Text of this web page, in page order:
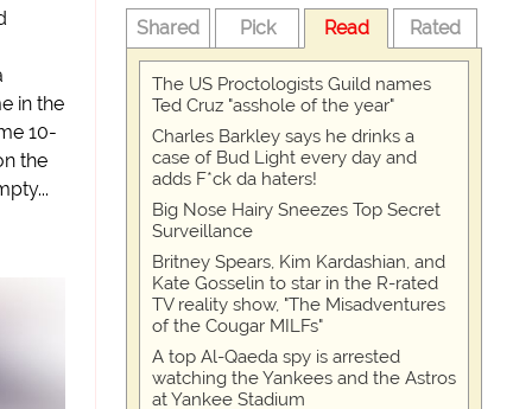
in the
10-
the
Shared Pick Read Rated
The US Proctologists Guild names
Ted Cruz "asshole of the year"
Charles Barkley says he drinks a
case of Bud Light every day and
adds F*ck da haters!
Big Nose Hairy Sneezes Top Secret
Surveillance
Britney Spears, Kim Kardashian, and
Kate Gosselin to star in the R-rated
TV reality show, "The Misadventures
of the Cougar MILFs"
A top Al-Qaeda spy is arrested
watching the Yankees and the Astros
at Yankee Stadium